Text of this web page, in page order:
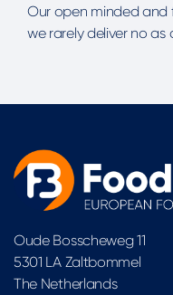
Our open minded
we rarely deliver no as
Oude Bosscheweg 11
5301 LA Zaltbommel
The Netherlands